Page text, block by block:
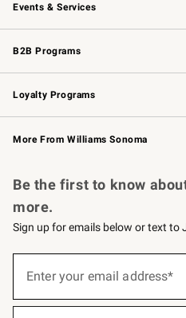
Events & Services
Wedding & Gift Registry
Events
Gift Cards
B2B Programs
B2B Overview
Trade
Corporate Gifting
Loyalty Programs
Williams Sonoma Credit Card
Williams Sonoma Reserve
More From Williams Sonoma
Be the first to know
more.
Sign up for emails below or text to
below
Enter your email address*